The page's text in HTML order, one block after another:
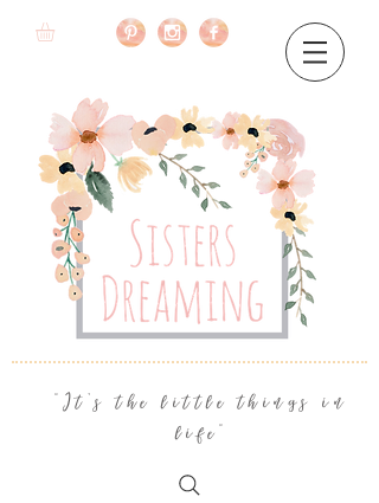
"It's the little things in
life"